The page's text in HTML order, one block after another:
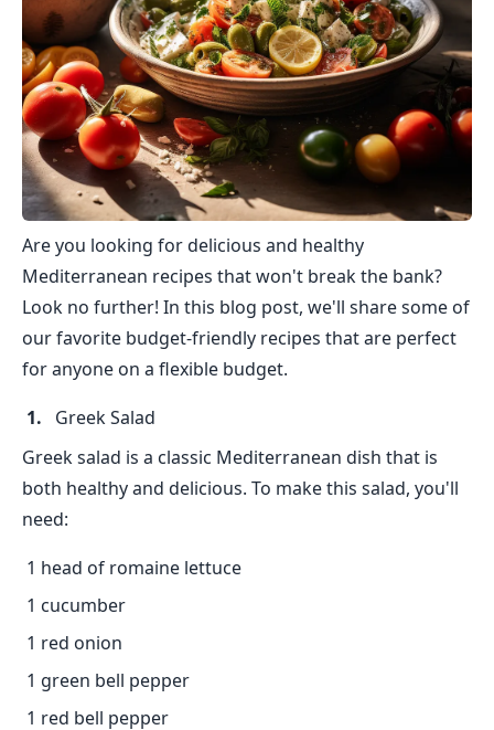
Are you looking for delicious and healthy
Mediterranean recipes that won't break the bank?
Look no further! In this blog post, we'll share some of
our favorite budget-friendly recipes that are perfect
for anyone on a flexible budget.
Greek Salad
Greek salad is a classic Mediterranean dish that is
both healthy and delicious. To make this salad, you'll
need:
1 head of romaine lettuce
1 cucumber
1 red onion
1 green bell pepper
1 red bell pepper